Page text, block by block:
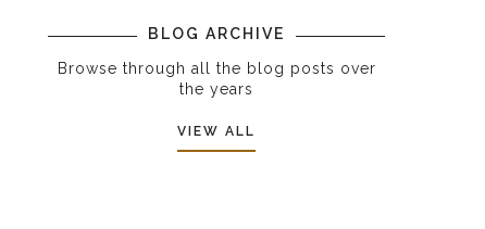
BLOG ARCHIVE
Browse through all the blog posts over
the years
VIEW ALL